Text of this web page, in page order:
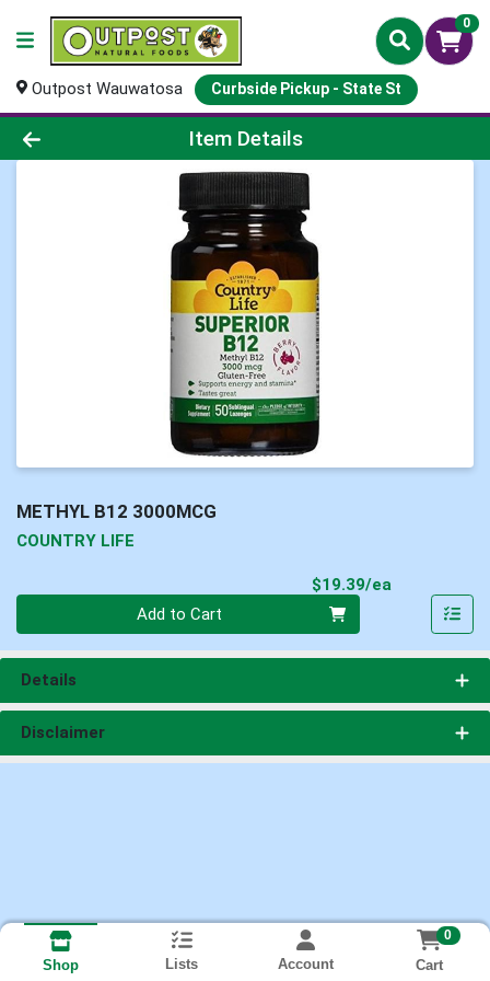
0
Outpost Wauwatosa Curbside Pickup - State St
Product Details Page
Item Details
METHYL B12 3000MCG
COUNTRY LIFE
$19.39/ea
Add to Cart
Details
Disclaimer
Shop Lists Account
0
Cart